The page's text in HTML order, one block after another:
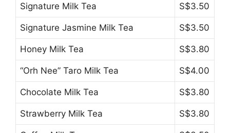
Signature Milk Tea S$3.50
Signature Jasmine Milk Tea S$3.50
Honey Milk Tea S$3.80
“Orh Nee” Taro Milk Tea S$4.00
Chocolate Milk Tea S$3.80
Strawberry Milk Tea S$3.80